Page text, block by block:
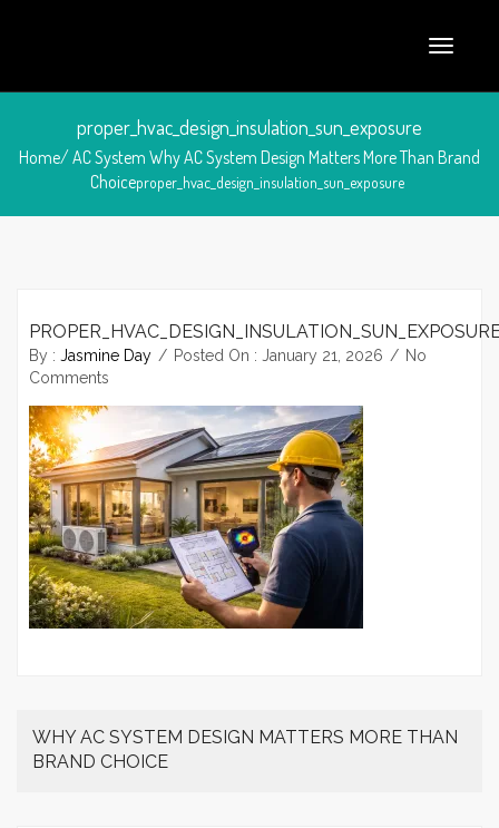
proper_hvac_design_insulation_sun_exposure
Home/AC System Why AC System Design Matters More Than Brand
Choiceproper_hvac_design_insulation_sun_exposure
January 21, 2026
By : Jasmine Day Posted On : January 21, 2026
No
Comments
WHY AC SYSTEM DESIGN MATTERS MORE THAN
BRAND CHOICE